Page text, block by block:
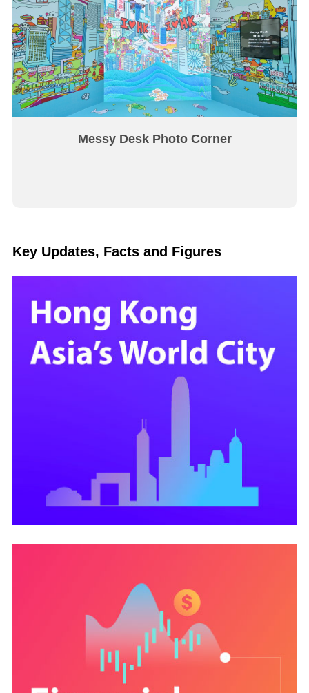
Messy Desk Photo Corner
Key Updates, Facts and Figures